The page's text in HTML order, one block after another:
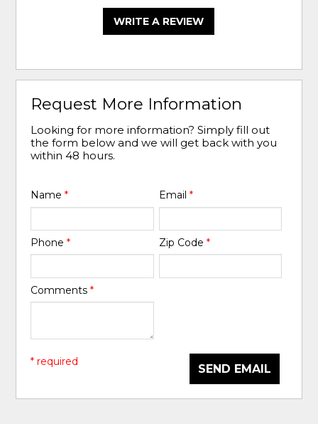
WRITE A REVIEW
Request More Information
Looking for more information? Simply fill out
the form below and we will get back with you
within 48 hours.
Name* Email *
Phone* Zip Code *
Comments*
SEND EMAIL
* required